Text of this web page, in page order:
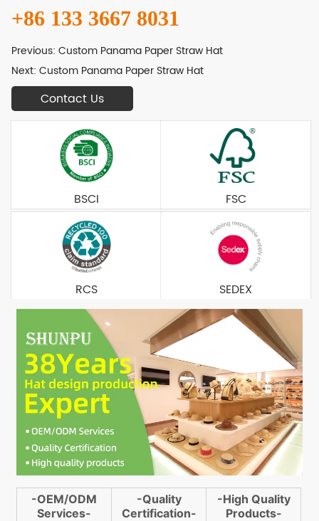
+86 133 3667 8031
Previous:Custom Panama Paper Straw Hat
Next:Custom Panama Paper Straw Hat
Contact Us
BSCI FSC
RCS SEDEX